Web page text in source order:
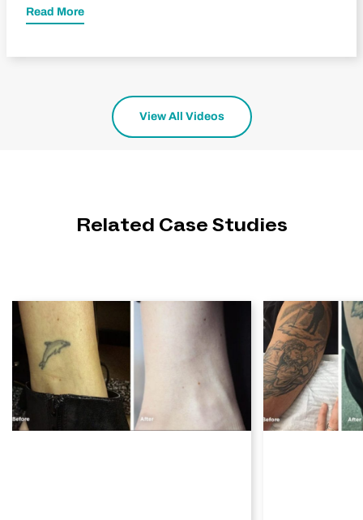
Read More
View All Videos
Related Case Studies